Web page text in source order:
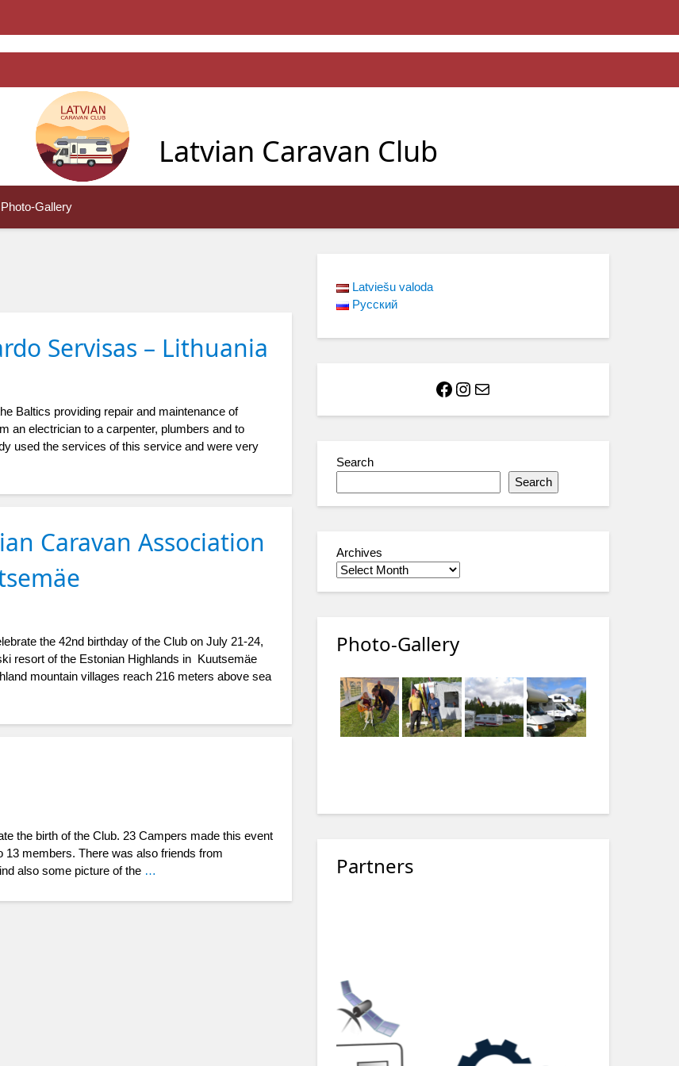
Latvian Caravan Club
Photo-Gallery
Servisas – Lithuania
Baltics providing repair and maintenance of
an electrician to a carpenter, plumbers and to
used the services of this service and were very
Caravan Association
the 42nd birthday of the Club on July 21-24,
resort of the Estonian Highlands in Kuutsemäe
mountain villages reach 216 meters above sea
the birth of the Club. 23 Campers made this event
13 members. There was also friends from
also some picture of the …
Latviešu valoda
Русский
Facebook
Instagram
Mail
Search
Search
Archives
Photo-Gallery
Partners